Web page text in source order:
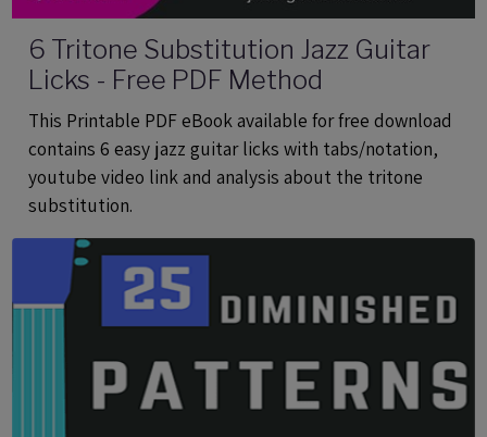
6 Tritone Substitution Jazz Guitar
Licks - Free PDF Method
This Printable PDF eBook available for free download
contains 6 easy jazz guitar licks with tabs/notation,
youtube video link and analysis about the tritone
substitution.